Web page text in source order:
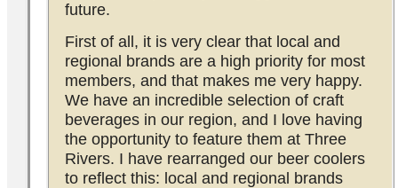
future.
First of all, it is very clear that local and
regional brands are a high priority for most
members, and that makes me very happy.
We have an incredible selection of craft
beverages in our region, and I love having
the opportunity to feature them at Three
Rivers. I have rearranged our beer coolers
to reflect this: local and regional brands